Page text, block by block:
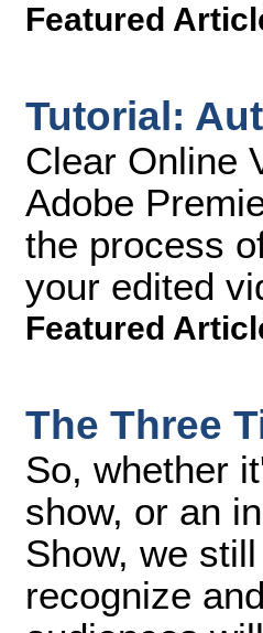
Featured
Tutorial:
Clear Online
Adobe
the process
your edited
Featured
The Three
So, whether
show, or an
Show, we
recognize